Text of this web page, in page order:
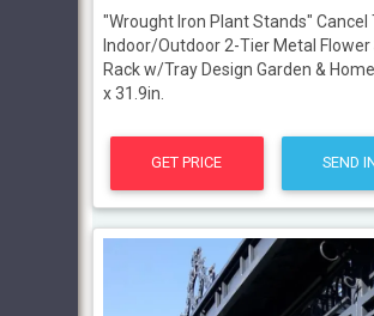
"Wrought Iron Plant Stands"
Indoor/Outdoor 2-Tier Metal
Rack w/Tray Design Garden &
x 31.9in.
GET PRICE SEND